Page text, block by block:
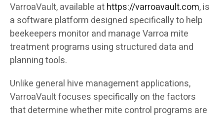
VarroaVault, available athttps://varroavault.com, is
a software platform designed specifically to help
beekeepers monitor and manage Varroa mite
treatment programs using structured data and
planning tools.
Unlike general hive management applications,
VarroaVault focuses specifically on the factors
that determine whether mite control programs are